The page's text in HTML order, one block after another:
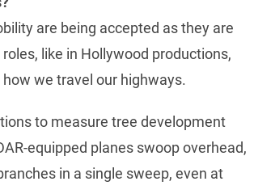
are being accepted as they are
like in Hollywood productions,
we travel our highways.
to measure tree development
equipped planes swoop overhead,
in a single sweep, even at